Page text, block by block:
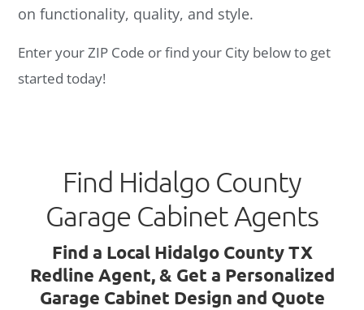
on functionality, quality, and style.
Enter your ZIP Code or find your City below to get
started today!
Find Hidalgo County
Garage Cabinet Agents
Find a Local Hidalgo County TX
Redline Agent, & Get a Personalized
Garage Cabinet Design and Quote